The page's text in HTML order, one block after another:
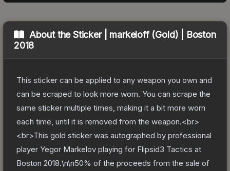
About theSticker | markeloff (Gold) | Boston
2018
This sticker can be applied to any weapon you own and
can be scraped to look more worn. You can scrape the
same sticker multiple times, making it a bit more worn
each time, until it is removed from the weapon.<br>
<br>This gold sticker was autographed by professional
player Yegor Markelov playing for Flipsid3 Tactics at
Boston 2018.\n\n50% of the proceeds from the sale of